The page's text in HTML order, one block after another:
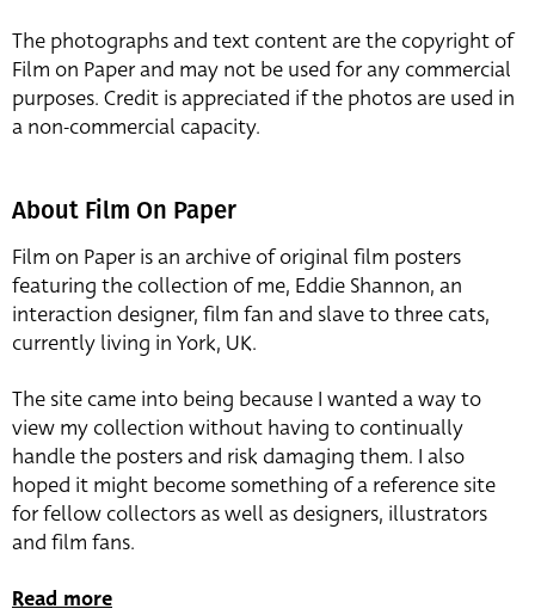
The photographs and text content are the copyright of
Film on Paper and may not be used for any commercial
purposes. Credit is appreciated if the photos are used in
a non-commercial capacity.
About Film On Paper
Film on Paper is an archive of original film posters
featuring the collection of me, Eddie Shannon, an
interaction designer, film fan and slave to three cats,
currently living in York, UK.
The site came into being because I wanted a way to
view my collection without having to continually
handle the posters and risk damaging them. I also
hoped it might become something of a reference site
for fellow collectors as well as designers, illustrators
and film fans.
Read more